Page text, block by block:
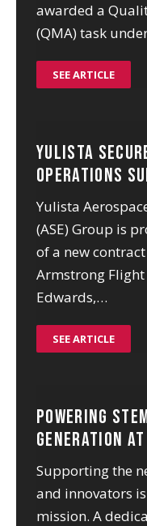
awarded a
(QMA) task
SEE ARTICLE
Yulista
Operations
Yulista
(ASE) Group is
of a new
Armstrong Flight
Edwards,…
SEE ARTICLE
Powering
Generation at
Supporting the
and innovators
mission. A